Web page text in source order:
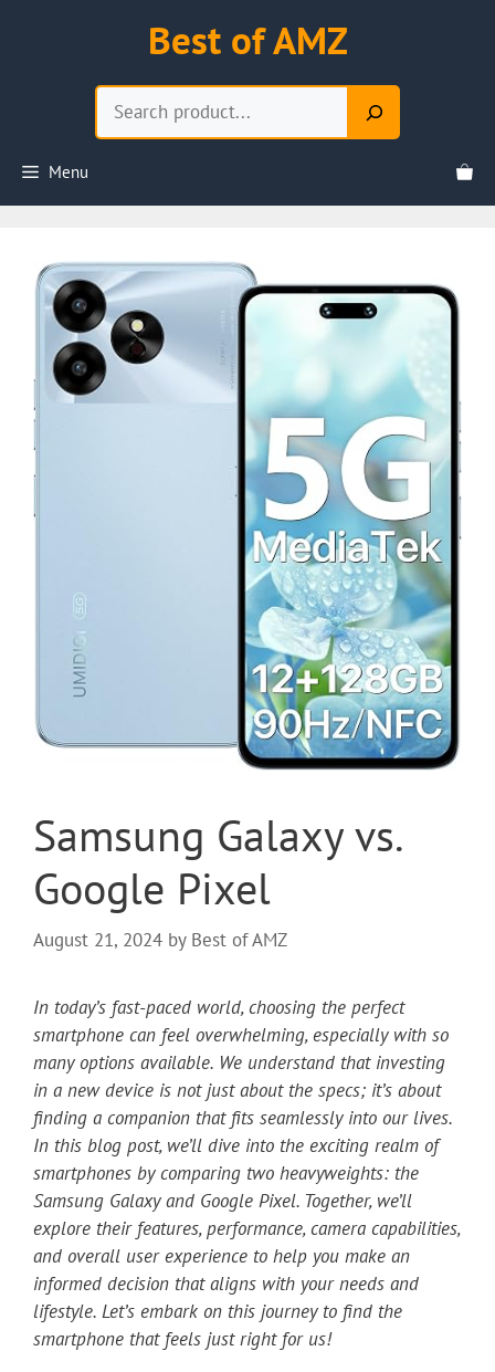
Best of AMZ
Menu
Samsung Galaxy vs.
Google Pixel
August 21, 2024 by Best of AMZ
In today’s fast-paced world, choosing the perfect
smartphone can feel overwhelming, especially with so
many options available. We understand that investing
in a new device is not just about the specs; it’s about
finding a companion that fits seamlessly into our lives.
In this blog post, we’ll dive into the exciting realm of
smartphones by comparing two heavyweights: the
Samsung Galaxy and Google Pixel. Together, we’ll
explore their features, performance, camera capabilities,
and overall user experience to help you make an
informed decision that aligns with your needs and
lifestyle. Let’s embark on this journey to find the
smartphone that feels just right for us!